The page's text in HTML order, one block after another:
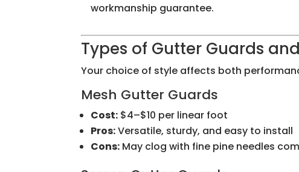
workmanship guarantee.
Types of Gutter Guards
Your choice of style affects both
Mesh Gutter Guards
Cost: $4–$10 per linear foot
Pros:Versatile, sturdy, and easy to install
Cons: May clog with fine pine needles